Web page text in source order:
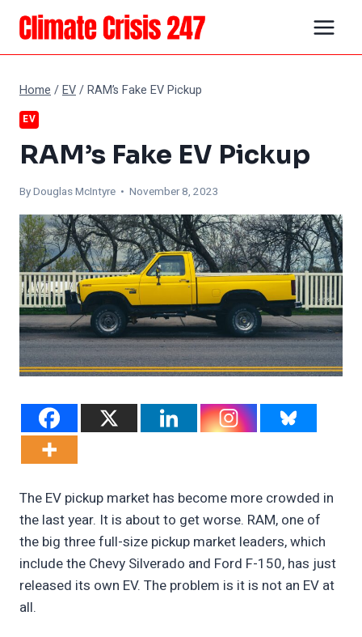
Skip
content
Home /EV/RAM’s Fake EV Pickup
EV
RAM’s Fake EV Pickup
ByDouglas McIntyre • November 8, 2023
The EV pickup market has become more crowded in
the last year. It is about to get worse. RAM, one of
the big three full-size pickup market leaders, which
include the Chevy Silverado and Ford F-150, has just
released its own EV. The problem is it is not an EV at
all.